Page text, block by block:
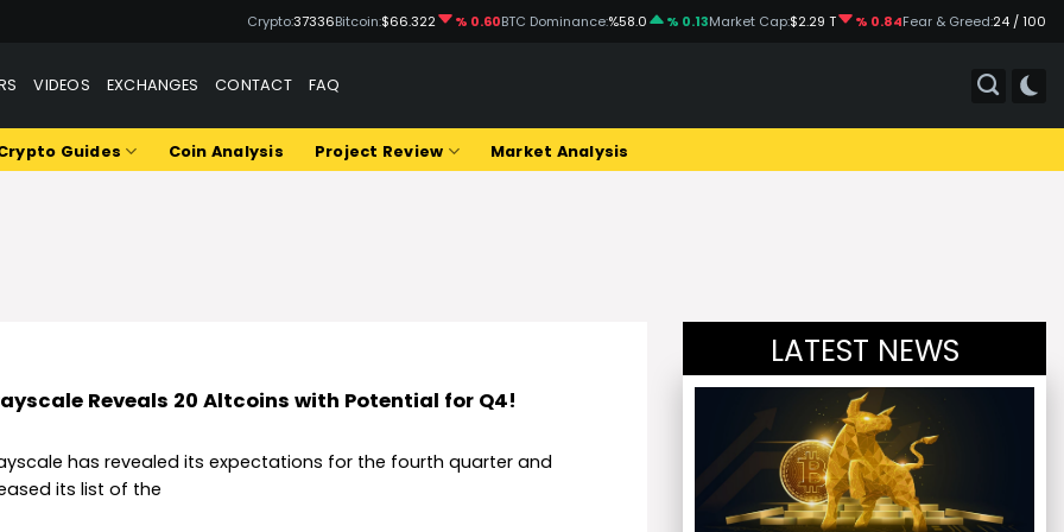
Crypto:37336Bitcoin:$66.322 % 0.60BTC Dominance:%58.0 % 0.13Market Cap:$2.29 T % 0.84Fear & Greed:24 / 100
VIDEOS EXCHANGES CONTACT FAQ
Guides Coin Analysis Project Review Market Analysis
Reveals 20 Altcoins with Potential for Q4!
has revealed its expectations for the fourth quarter and
its list of the
LATEST NEWS